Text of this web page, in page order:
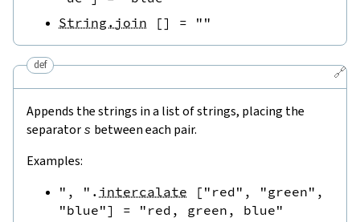
String.join
[] = ""
🔗
def
Appends the strings in a list of strings, placing the
separator s between each pair.
Examples:
", " . intercalate [ "red" , "green" ,
"blue"] =
"red, green, blue"